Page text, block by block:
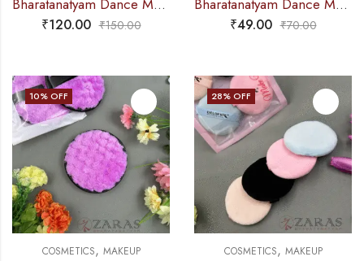
Bharatanatyam Dance Makeup Products – Powder Puff Sponge (Set of 3 Pcs)
₹120.00 ₹150.00
Bharatanatyam Dance Makeup Products – Sponge (Single Pcs)
₹49.00 ₹70.00
10% OFF
COSMETICS, MAKEUP
28% OFF
COSMETICS, MAKEUP